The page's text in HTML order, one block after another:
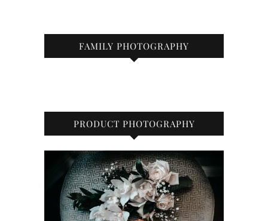
FAMILY PHOTOGRAPHY
PRODUCT PHOTOGRAPHY